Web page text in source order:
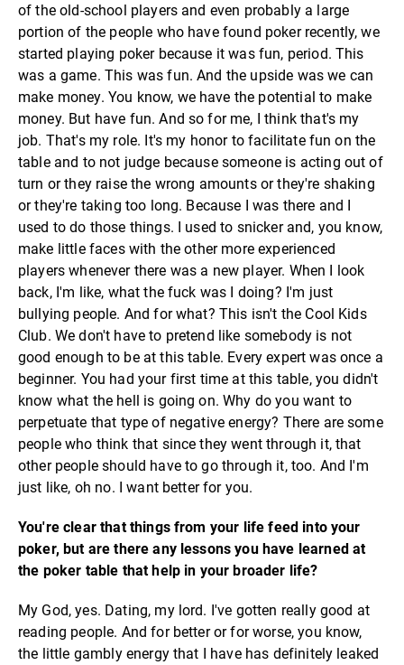
of the old-school players and even probably a large
portion of the people who have found poker recently, we
started playing poker because it was fun, period. This
was a game. This was fun. And the upside was we can
make money. You know, we have the potential to make
money. But have fun. And so for me, I think that's my
job. That's my role. It's my honor to facilitate fun on the
table and to not judge because someone is acting out of
turn or they raise the wrong amounts or they're shaking
or they're taking too long. Because I was there and I
used to do those things. I used to snicker and, you know,
make little faces with the other more experienced
players whenever there was a new player. When I look
back, I'm like, what the fuck was I doing? I'm just
bullying people. And for what? This isn't the Cool Kids
Club. We don't have to pretend like somebody is not
good enough to be at this table. Every expert was once a
beginner. You had your first time at this table, you didn't
know what the hell is going on. Why do you want to
perpetuate that type of negative energy? There are some
people who think that since they went through it, that
other people should have to go through it, too. And I'm
just like, oh no. I want better for you.
You're clear that things from your life feed into your
poker, but are there any lessons you have learned at
the poker table that help in your broader life?
My God, yes. Dating, my lord. I've gotten really good at
reading people. And for better or for worse, you know,
the little gambly energy that I have has definitely leaked